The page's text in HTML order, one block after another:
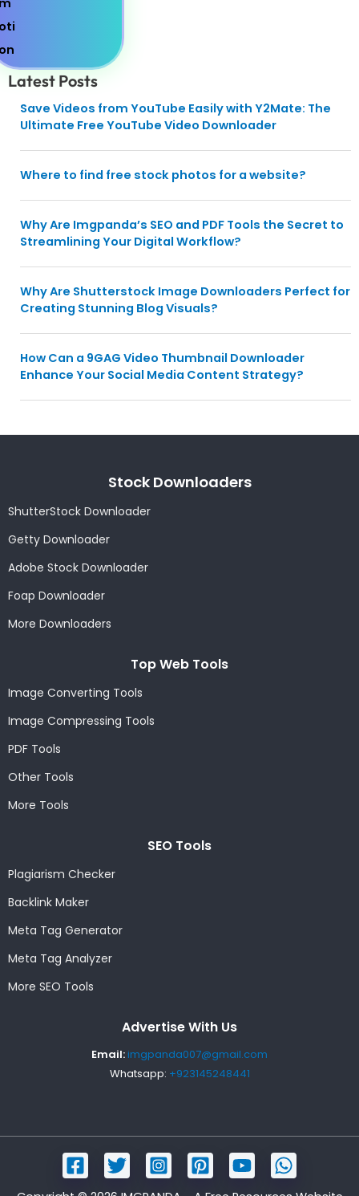
Latest Posts
Save Videos from YouTube Easily with Y2Mate: The
Ultimate Free YouTube Video Downloader
Where to find free stock photos for a website?
Why Are Imgpanda’s SEO and PDF Tools the Secret to
Streamlining Your Digital Workflow?
Why Are Shutterstock Image Downloaders Perfect for
Creating Stunning Blog Visuals?
How Can a 9GAG Video Thumbnail Downloader
Enhance Your Social Media Content Strategy?
Stock Downloaders
ShutterStock Downloader
Getty Downloader
Adobe Stock Downloader
Foap Downloader
More Downloaders
Top Web Tools
Image Converting Tools
Image Compressing Tools
PDF Tools
Other Tools
More Tools
SEO Tools
Plagiarism Checker
Backlink Maker
Meta Tag Generator
Meta Tag Analyzer
More SEO Tools
Advertise With Us
Email:imgpanda007@gmail.com
Whatsapp: +923145248441